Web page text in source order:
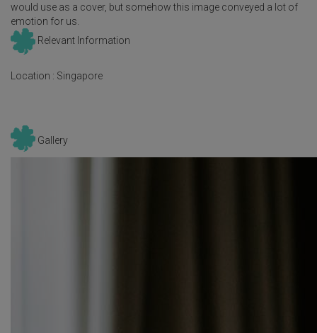
would use as a cover, but somehow this image conveyed a lot of
emotion for us.
Relevant Information
Location : Singapore
Gallery